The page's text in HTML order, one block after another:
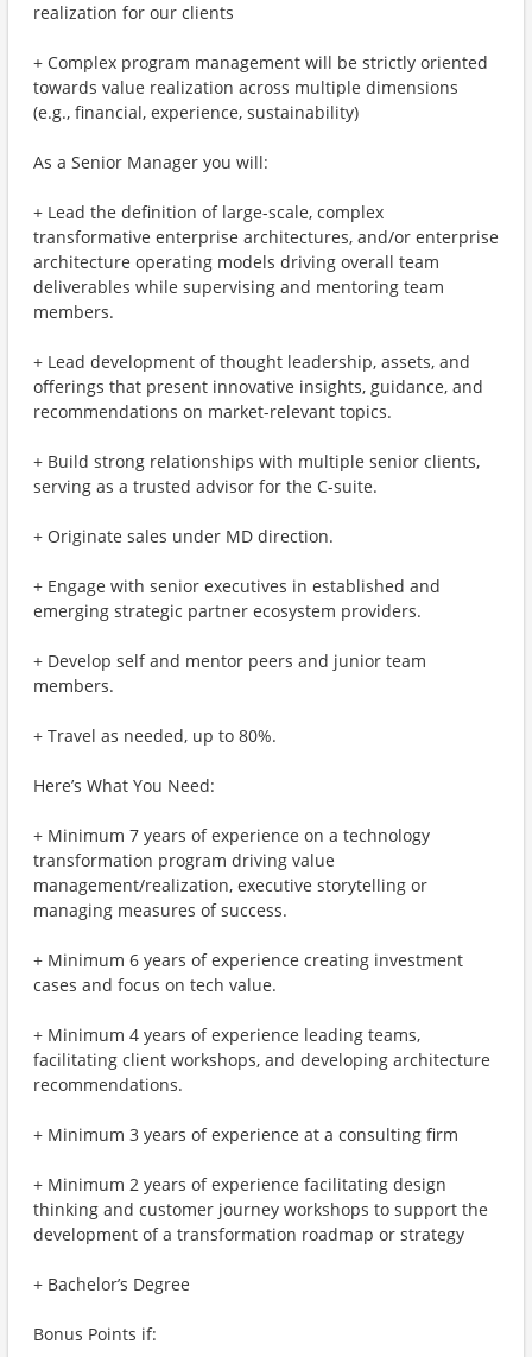
realization for our clients
+ Complex program management will be strictly oriented
towards value realization across multiple dimensions
(e.g., financial, experience, sustainability)
As a Senior Manager you will:
+ Lead the definition of large-scale, complex
transformative enterprise architectures, and/or enterprise
architecture operating models driving overall team
deliverables while supervising and mentoring team
members.
+ Lead development of thought leadership, assets, and
offerings that present innovative insights, guidance, and
recommendations on market-relevant topics.
+ Build strong relationships with multiple senior clients,
serving as a trusted advisor for the C-suite.
+ Originate sales under MD direction.
+ Engage with senior executives in established and
emerging strategic partner ecosystem providers.
+ Develop self and mentor peers and junior team
members.
+ Travel as needed, up to 80%.
Here’s What You Need:
+ Minimum 7 years of experience on a technology
transformation program driving value
management/realization, executive storytelling or
managing measures of success.
+ Minimum 6 years of experience creating investment
cases and focus on tech value.
+ Minimum 4 years of experience leading teams,
facilitating client workshops, and developing architecture
recommendations.
+ Minimum 3 years of experience at a consulting firm
+ Minimum 2 years of experience facilitating design
thinking and customer journey workshops to support the
development of a transformation roadmap or strategy
+ Bachelor’s Degree
Bonus Points if: